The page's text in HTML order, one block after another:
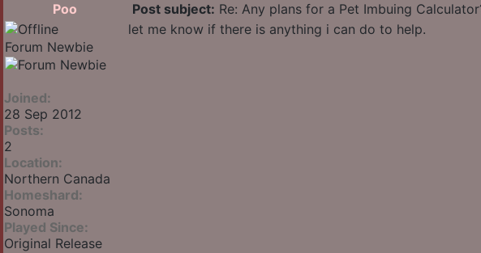
Poo
Post subject: Re: Any plans for a Pet Imbuing
Forum Newbie
Joined:
28 Sep 2012
Posts:
2
Location:
Northern Canada
Homeshard:
Sonoma
Played Since:
Original Release
let me know if there is anything i can do to help.